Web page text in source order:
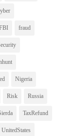
fraud
Nigeria
Risk Russia
TaxRefund
UnitedStates